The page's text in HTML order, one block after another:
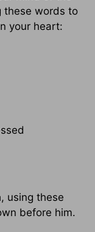
these words to
your heart:
using these
before him.